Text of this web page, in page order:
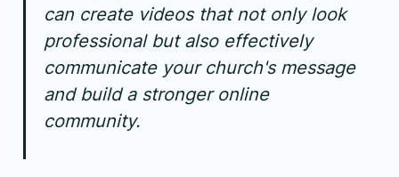
can create videos that not only look
professional but also effectively
communicate your church's message
and build a stronger online
community.